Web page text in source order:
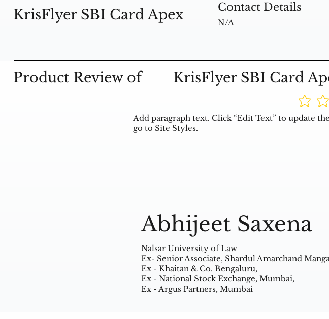
Contact Details
N/A
KrisFlyer SBI Card Apex
Product Review of KrisFlyer SBI Card
Add paragraph text. Click “Edit Text” to update
go to Site Styles.
Abhijeet Saxena
Nalsar University of Law
Ex- Senior Associate, Shardul Amarchand
Ex - Khaitan & Co. Bengaluru,
Ex - National Stock Exchange, Mumbai,
Ex - Argus Partners, Mumbai